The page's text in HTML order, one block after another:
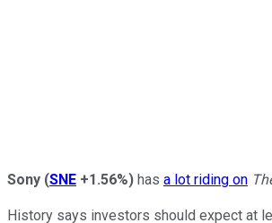
Sony (SNE +1.56%) has a lot riding on
History says investors should expect at